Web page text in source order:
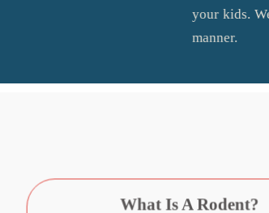
your kids.
manner.
What Is A Rodent?